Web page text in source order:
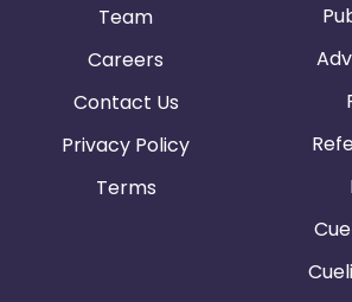
Team
Careers
Contact Us
Privacy Policy
Terms